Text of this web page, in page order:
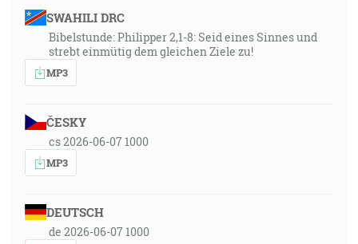
SWAHILI DRC
Bibelstunde: Philipper 2,1-8: Seid eines Sinnes und
strebt einmütig dem gleichen Ziele zu!
MP3
ČESKY
cs 2026-06-07 1000
MP3
DEUTSCH
de 2026-06-07 1000